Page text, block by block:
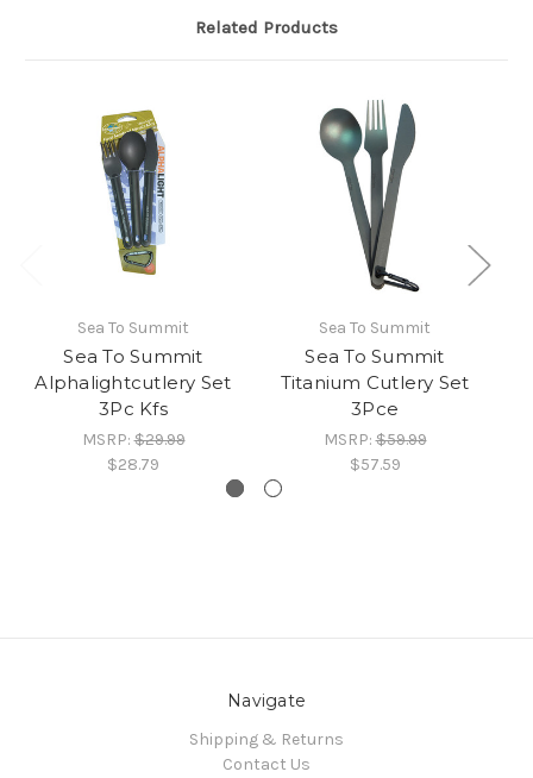
Related Products
Sea To Summit
Sea To Summit
Alphalightcutlery Set
3Pc Kfs
MSRP:$29.99
$28.79
Sea To Summit
Sea To Summit
Titanium Cutlery Set
3Pce
MSRP:$59.99
$57.59
Navigate
Shipping & Returns
Contact Us